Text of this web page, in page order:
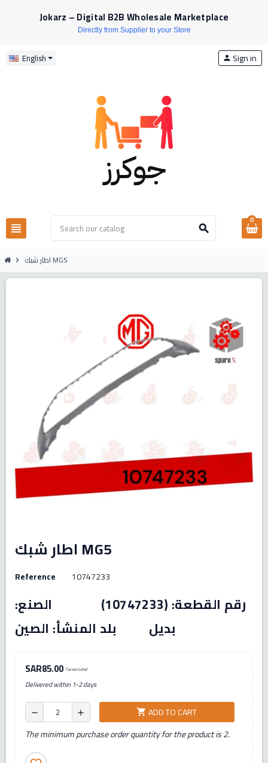
Jokarz – Digital B2B Wholesale Marketplace
Directly from Supplier to your Store
English
view_headline search
person Sign in
0
chevron_right اطار شبك MG5
اطار شبك MG5
Reference 10747233
رقم القطعة: (10747233) الصنع:
بديل بلد المنشأ: الصين
SAR85.00 Tax excluded
Delivered within 1-2 days
remove add shopping_cart ADD TO CART
The minimum purchase order quantity for the product is 2.